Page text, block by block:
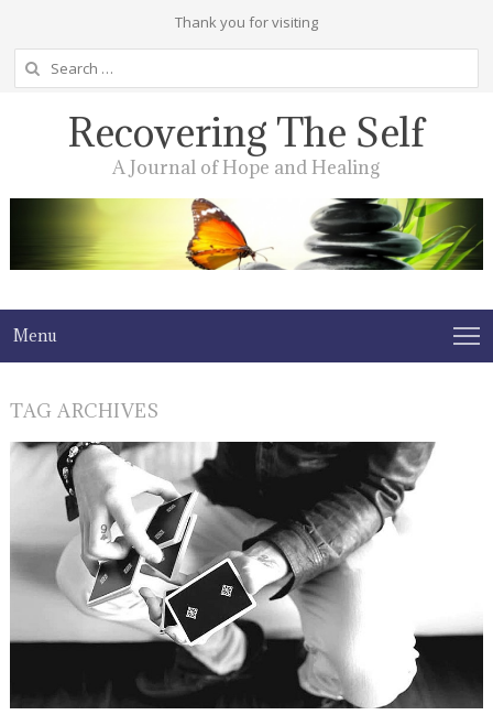
Thank you for visiting
Search
for:
Recovering The Self
A Journal of Hope and Healing
Menu
TAG ARCHIVES